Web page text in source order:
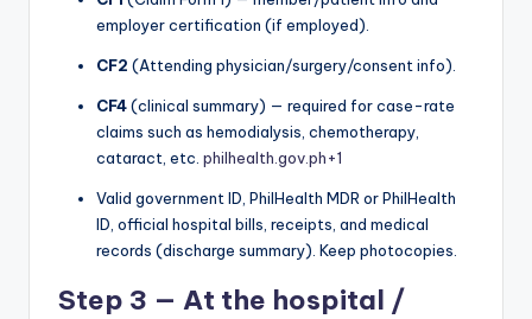
employer certification (if employed).
CF2 (Attending physician/surgery/consent info).
CF4(clinical summary) — required for case-rate
claims such as hemodialysis, chemotherapy,
cataract, etc. philhealth.gov.ph+1
Valid government ID, PhilHealth MDR or PhilHealth
ID, official hospital bills, receipts, and medical
records (discharge summary). Keep photocopies.
Step 3 — At the hospital /